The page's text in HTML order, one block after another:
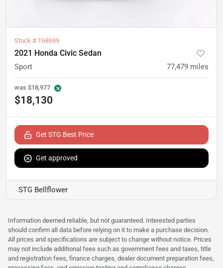
Stock # T68699
2021 Honda Civic Sedan
Sport 77,479 miles
was $18,977
$18,130
Get STG Best Price
Get approved
STG Bellflower
Information deemed reliable, but not guaranteed. Interested parties
should confirm all data before relying on it to make a purchase decision.
All prices and specifications are subject to change without notice. Prices
may not include additional fees such as government fees and taxes, title
and registration fees, finance charges, dealer document preparation fees,